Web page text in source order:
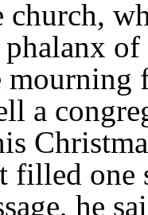
phalanx
a
filled one
he